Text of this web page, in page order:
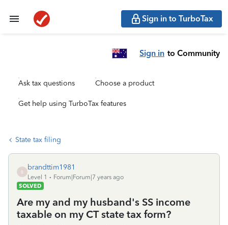
Sign in to TurboTax
Sign in to Community
Ask tax questions Choose a product
Get help using TurboTax features
State tax filing
B
brandttim1981
Level 1
Forum|Forum|7 years ago
SOLVED
Are my and my husband's SS income
taxable on my CT state tax form?